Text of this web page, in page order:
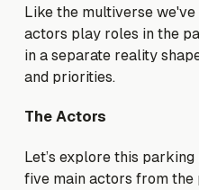
Like the multiverse we've
actors play roles in the
in a separate reality
and priorities.
The Actors
Let’s explore this
five main actors from